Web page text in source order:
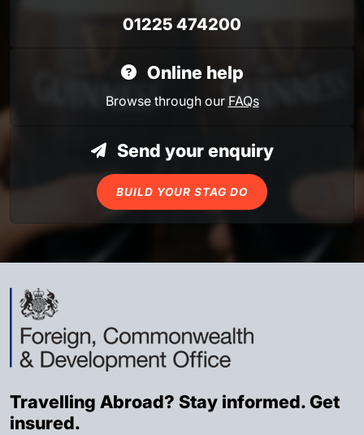
01225 474200
Online help
Browse through our FAQs
Send your enquiry
BUILD YOUR STAG DO
Travelling Abroad? Stay informed. Get
insured.